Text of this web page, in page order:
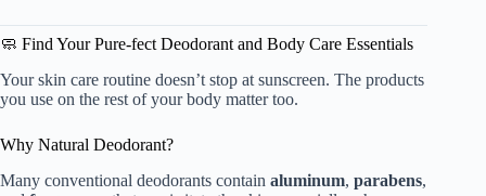
🧼 Find Your Pure-fect Deodorant and Body Care Essentials
Your skin care routine doesn’t stop at sunscreen. The products
you use on the rest of your body matter too.
Why Natural Deodorant?
Many conventional deodorants contain aluminum, parabens,